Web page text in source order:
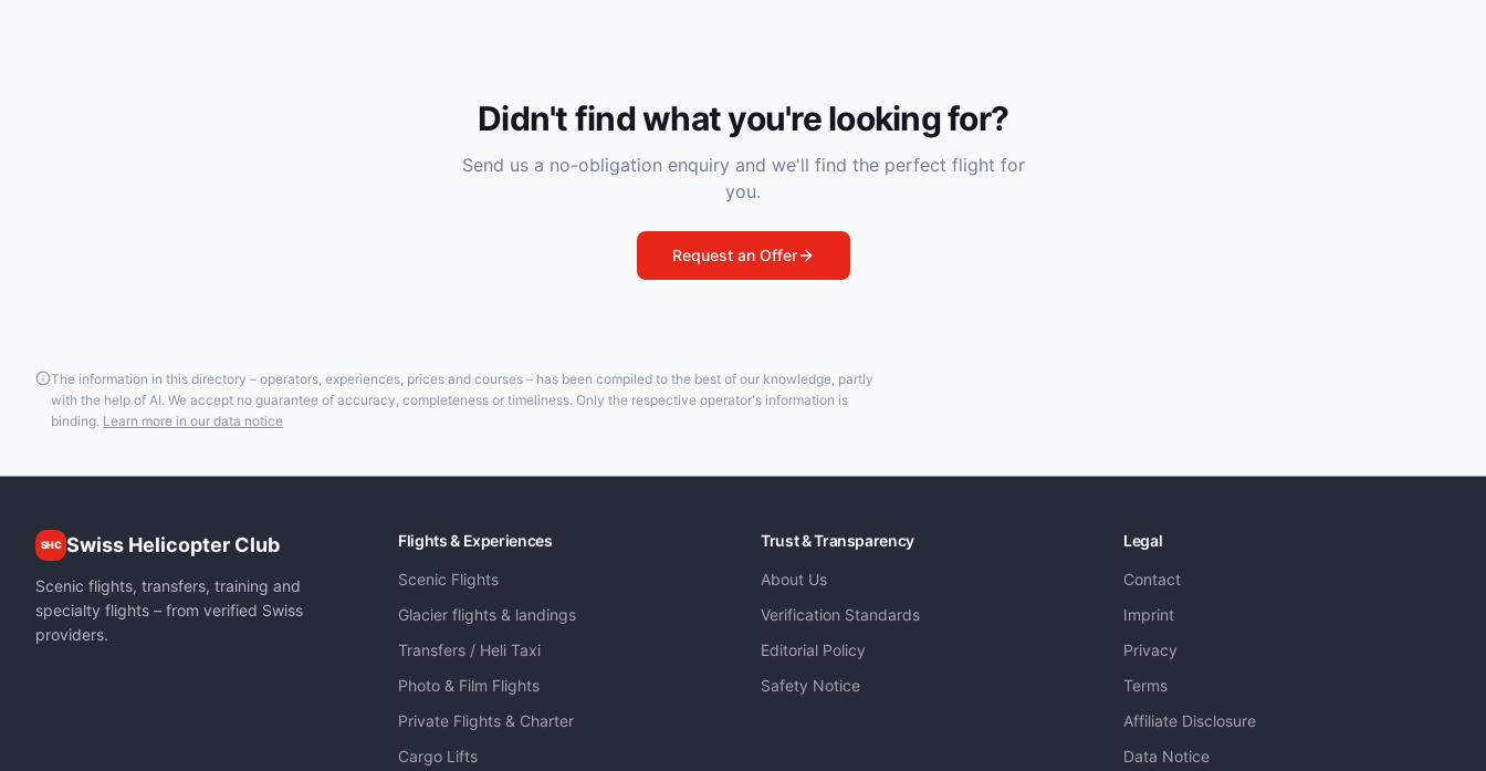
Didn't find what you're looking for?
Send us a no-obligation enquiry and we'll find the perfect flight for
you.
Request an Offer
The information in this directory – operators, experiences, prices and courses – has been compiled to the best of our knowledge, partly
with the help of AI. We accept no guarantee of accuracy, completeness or timeliness. Only the respective operator's information is
binding. Learn more in our data notice
SHC Swiss Helicopter Club
Scenic flights, transfers, training and
specialty flights – from verified Swiss
providers.
Flights & Experiences
Scenic Flights
Glacier flights & landings
Transfers / Heli Taxi
Photo & Film Flights
Private Flights & Charter
Cargo Lifts
Trust & Transparency
About Us
Verification Standards
Editorial Policy
Safety Notice
Legal
Contact
Imprint
Privacy
Terms
Affiliate Disclosure
Data Notice